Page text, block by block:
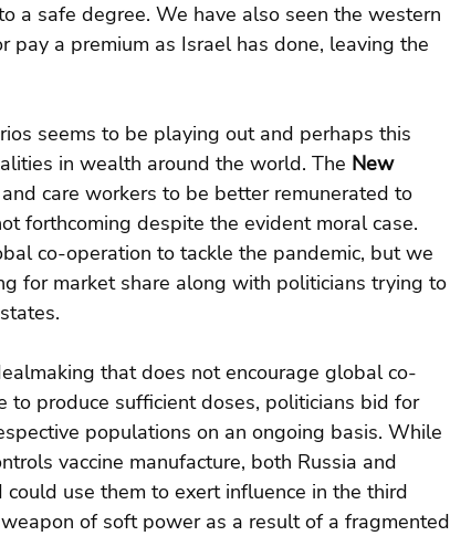
a safe degree. We have also seen the western
a premium as Israel has done, leaving the
seems to be playing out and perhaps this
in wealth around the world. The New
care workers to be better remunerated to
forthcoming despite the evident moral case.
co-operation to tackle the pandemic, but we
for market share along with politicians trying to
that does not encourage global co-
to produce sufficient doses, politicians bid for
populations on an ongoing basis. While
vaccine manufacture, both Russia and
use them to exert influence in the third
of soft power as a result of a fragmented